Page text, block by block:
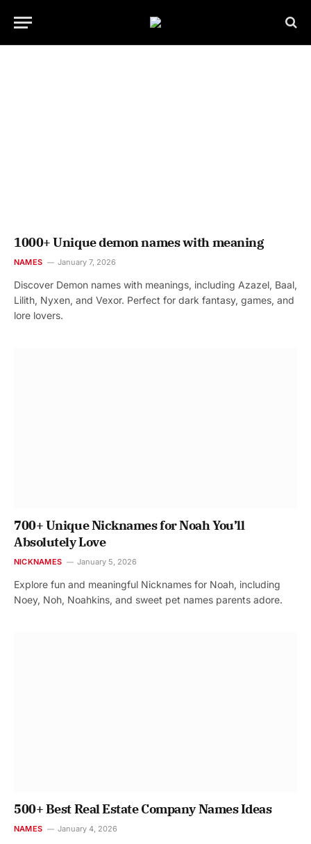
1000+ Unique demon names with meaning
NAMES January 7, 2026
Discover Demon names with meanings, including Azazel, Baal,
Lilith, Nyxen, and Vexor. Perfect for dark fantasy, games, and
lore lovers.
700+ Unique Nicknames for Noah You’ll
Absolutely Love
NICKNAMES January 5, 2026
Explore fun and meaningful Nicknames for Noah, including
Noey, Noh, Noahkins, and sweet pet names parents adore.
500+ Best Real Estate Company Names Ideas
NAMES January 4, 2026